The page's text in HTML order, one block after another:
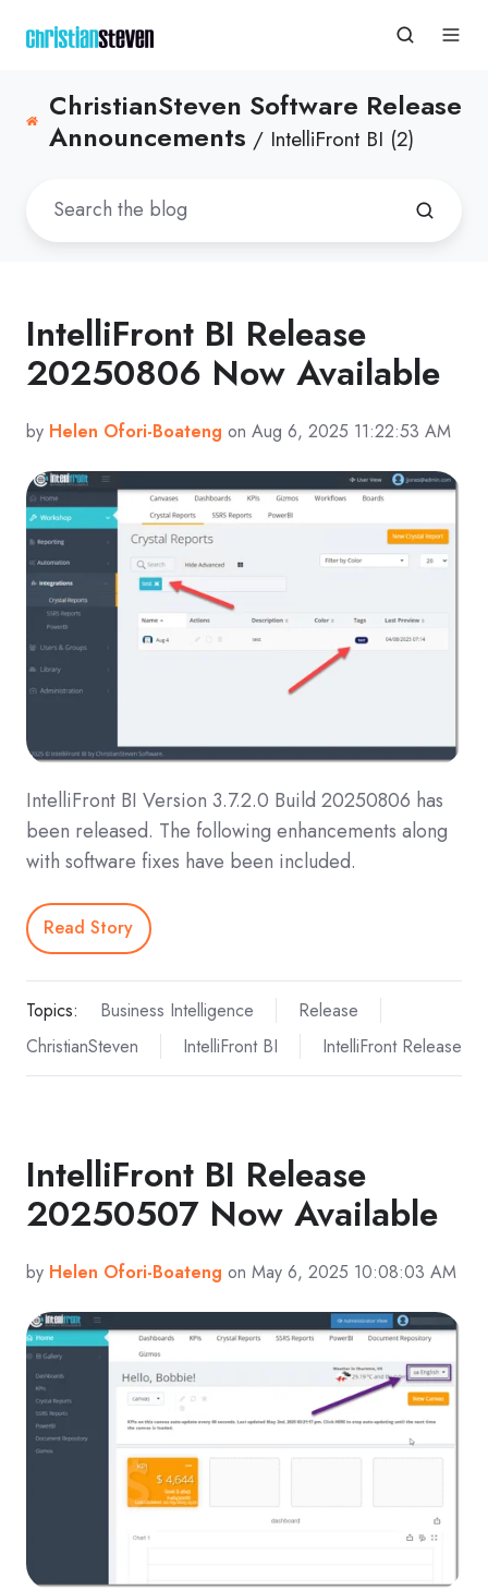
ChristianSteven Software Release
Announcements / IntelliFront BI (2)
IntelliFront BI Release
20250806 Now Available
by Helen Ofori-Boateng on Aug 6, 2025 11:22:53 AM
IntelliFront BI Version 3.7.2.0 Build 20250806 has
been released. The following enhancements along
with software fixes have been included.
Read Story
Topics: Business Intelligence
Release
ChristianSteven
IntelliFront BI IntelliFront Release
IntelliFront BI Release
20250507 Now Available
by Helen Ofori-Boateng on May 6, 2025 10:08:03 AM